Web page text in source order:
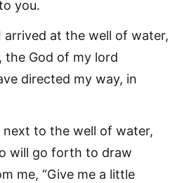
you.
arrived at the well of water,
the God of my lord
directed my way, in
next to the well of water,
will go forth to draw
me, “Give me a little